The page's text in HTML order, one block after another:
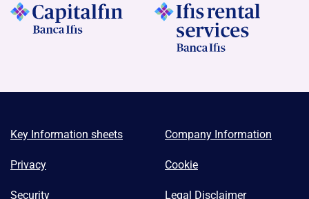
Key Information sheets Company Information
Privacy Cookie
Security Legal Disclaimer